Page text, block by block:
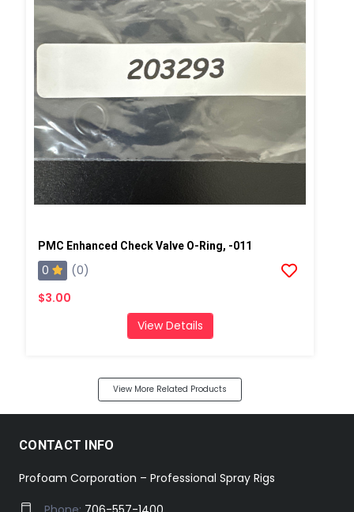
PMC Enhanced Check Valve O-Ring, -011
0
(0)
$3.00
View Details
View More Related Products
CONTACT INFO
Profoam Corporation – Professional Spray Rigs